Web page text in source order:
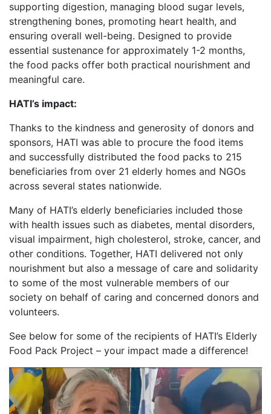
supporting digestion, managing blood sugar levels,
strengthening bones, promoting heart health, and
ensuring overall well-being. Designed to provide
essential sustenance for approximately 1-2 months,
the food packs offer both practical nourishment and
meaningful care.
HATI’s impact:
Thanks to the kindness and generosity of donors and
sponsors, HATI was able to procure the food items
and successfully distributed the food packs to 215
beneficiaries from over 21 elderly homes and NGOs
across several states nationwide.
Many of HATI’s elderly beneficiaries included those
with health issues such as diabetes, mental disorders,
visual impairment, high cholesterol, stroke, cancer, and
other conditions. Together, HATI delivered not only
nourishment but also a message of care and solidarity
to some of the most vulnerable members of our
society on behalf of caring and concerned donors and
volunteers.
See below for some of the recipients of HATI’s Elderly
Food Pack Project – your impact made a difference!